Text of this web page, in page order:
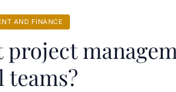
AND FINANCE
project
teams?